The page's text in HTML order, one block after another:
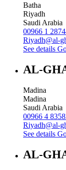
Batha
Riyadh
Saudi Arabia
00966 1
Riyadh@al-
See details
AL-
Madina
Madina
Saudi Arabia
00966 4
Riyadh@al-
See details
AL-